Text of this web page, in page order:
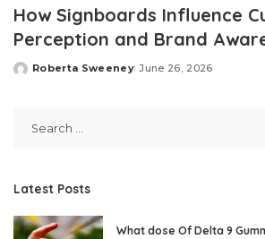
How Signboards Influence
Perception and Brand
Posted
Roberta Sweeney June 26, 2026
Latest Posts
What dose Of Delta 9